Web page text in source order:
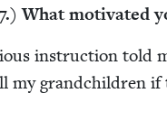
.) What moti­vat­ed
instruc­tion told
my grand­chil­dren if